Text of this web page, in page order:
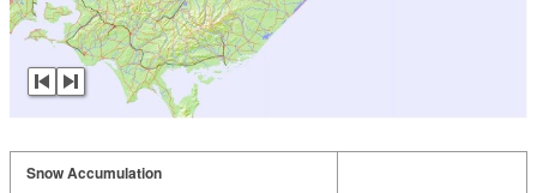
Snow Accumulation